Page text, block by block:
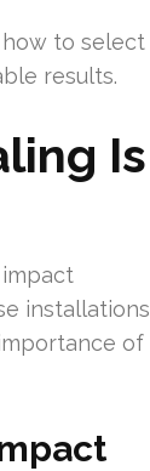
to select
results.
Is
installations
of